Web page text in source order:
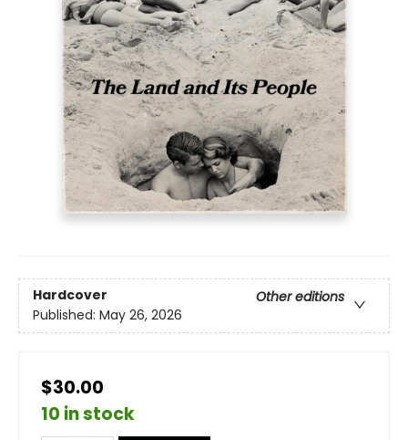
Hardcover
Other editions
Published: May 26, 2026
$30.00
10 in stock